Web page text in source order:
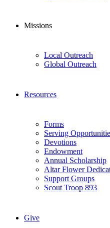
Missions
Local Outreach
Global Outreach
Resources
Forms
Serving
Devotions
Endowment
Annual Scholarship
Altar Flower
Support Groups
Scout Troop 893
Give